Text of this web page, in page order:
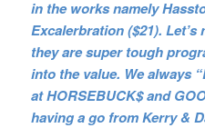
in the works namely
Excalerbration ($21).
they are super tough
into the value. We always
at HORSEBUCK$ and
having a go from Kerry &